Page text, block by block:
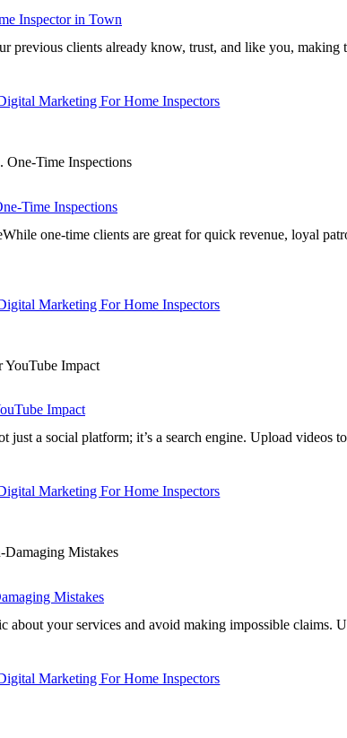
Inspector in Town
previous clients already know, trust, and like you,
Marketing For Home Inspectors
Time Inspections
one-time clients are great for quick revenue, loyal
Marketing For Home Inspectors
Impact
just a social platform; it’s a search engine. Upload
Marketing For Home Inspectors
Mistakes
about your services and avoid making impossible
Marketing For Home Inspectors